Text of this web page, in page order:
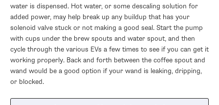
water is dispensed. Hot water, or some descaling solution for
added power, may help break up any buildup that has your
solenoid valve stuck or not making a good seal. Start the pump
with cups under the brew spouts and water spout, and then
cycle through the various EVs a few times to see if you can get it
working properly. Back and forth between the coffee spout and
wand would be a good option if your wand is leaking, dripping,
or blocked.